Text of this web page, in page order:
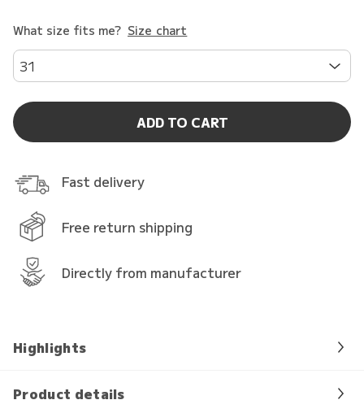
What size fits me? Size chart
31
ADD TO CART
Fast delivery
Free return shipping
Directly from manufacturer
Highlights
Product details